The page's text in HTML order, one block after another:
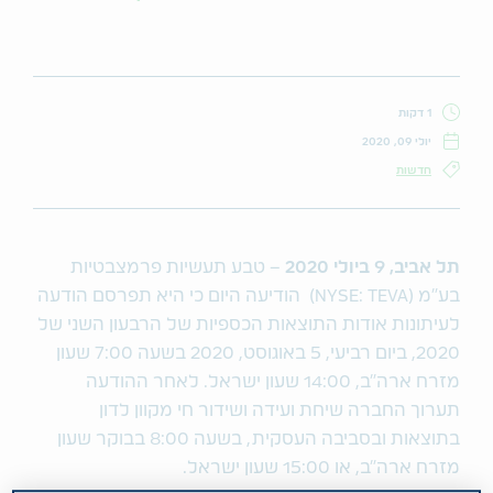
1 דקות
יולי 09, 2020
חדשות
תל אביב,
9 ביולי 2020 – טבע תעשיות פרמצבטיות
בע"מ (NYSE: TEVA) הודיעה היום כי היא תפרסם הודעה
לעיתונות אודות התוצאות הכספיות של הרבעון השני של
2020, ביום רביעי, 5 באוגוסט, 2020 בשעה 7:00 שעון
מזרח ארה"ב, 14:00 שעון ישראל. לאחר ההודעה
תערוך החברה שיחת ועידה ושידור חי מקוון לדון
בתוצאות ובסביבה העסקית, בשעה 8:00 בבוקר שעון
מזרח ארה"ב, או 15:00 שעון ישראל.